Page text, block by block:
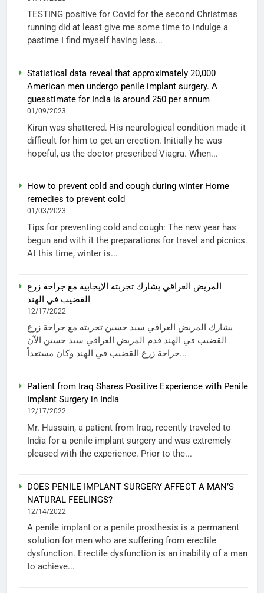
TESTING positive for Covid for the second Christmas
running did at least give me some time to indulge a
pastime I find myself having less...
Statistical data reveal that approximately 20,000
American men undergo penile implant surgery. A
guesstimate for India is around 250 per annum
01/09/2023
Kiran was shattered. His neurological condition made it
difficult for him to get an erection. Initially he was
hopeful, as the doctor prescribed Viagra. When...
How to prevent cold and cough during winter Home
remedies to prevent cold
01/03/2023
Tips for preventing cold and cough: The new year has
begun and with it the preparations for travel and picnics.
At this time, winter is...
المريض العراقي يشارك تجربته الإيجابية مع جراحة زرع
القضيب في الهند
12/17/2022
يشارك المريض العراقي سيد حسين تجربته مع جراحة زرع
القضيب في الهند قدم المريض العراقي سيد حسين الآن
جراحة زرع القضيب في الهند وكان مستعداً...
Patient from Iraq Shares Positive Experience with Penile
Implant Surgery in India
12/17/2022
Mr. Hussain, a patient from Iraq, recently traveled to
India for a penile implant surgery and was extremely
pleased with the experience. Prior to the...
DOES PENILE IMPLANT SURGERY AFFECT A MAN’S
NATURAL FEELINGS?
12/14/2022
A penile implant or a penile prosthesis is a permanent
solution for men who are suffering from erectile
dysfunction. Erectile dysfunction is an inability of a man
to achieve...